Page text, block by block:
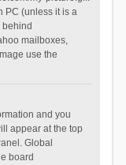
PC (unless it is a
mailboxes,
use the
and you
appear at the top
Global
board